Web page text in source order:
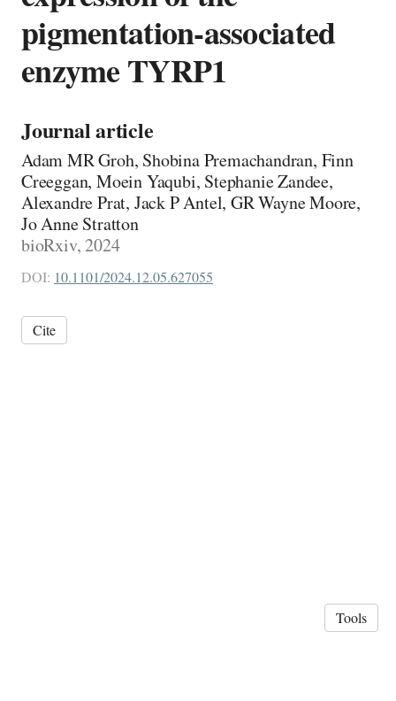
pigmentation-associated
enzyme TYRP1
Journal article
Adam MR Groh, Shobina Premachandran, Finn
Creeggan, Moein Yaqubi, Stephanie Zandee,
Alexandre Prat, Jack P Antel, GR Wayne Moore,
Jo Anne Stratton
bioRxiv, 2024
DOI: 10.1101/2024.12.05.627055
Cite
Tools